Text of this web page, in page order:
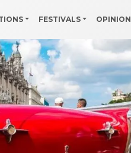
FESTIVALS OPINION